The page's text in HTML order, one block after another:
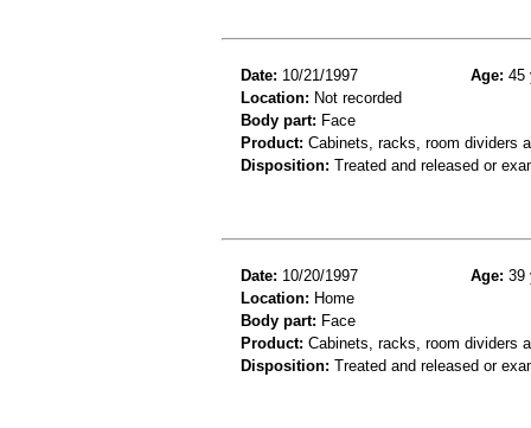
Date: 10/21/1997 Age: 45
Location: Not recorded
Body part: Face
Product: Cabinets, racks, room dividers
Disposition: Treated and released or
Date: 10/20/1997 Age: 39
Location: Home
Body part: Face
Product: Cabinets, racks, room dividers
Disposition: Treated and released or